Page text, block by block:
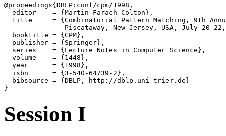
@proceedings{ DBLP :conf/cpm/1998,
  editor    = {Martin Farach-Colton},
title     = {Combinatorial Pattern Matching, 9th
Piscataway, New Jersey, USA, July 20-
  booktitle = {CPM},
  publisher = {Springer},
  series    = {Lecture Notes in Computer Science},
  volume    = {1448},
  year      = {1998},
  isbn      = {3-540-64739-2},
  bibsource = {DBLP, http://dblp.uni-trier.de}
Session I